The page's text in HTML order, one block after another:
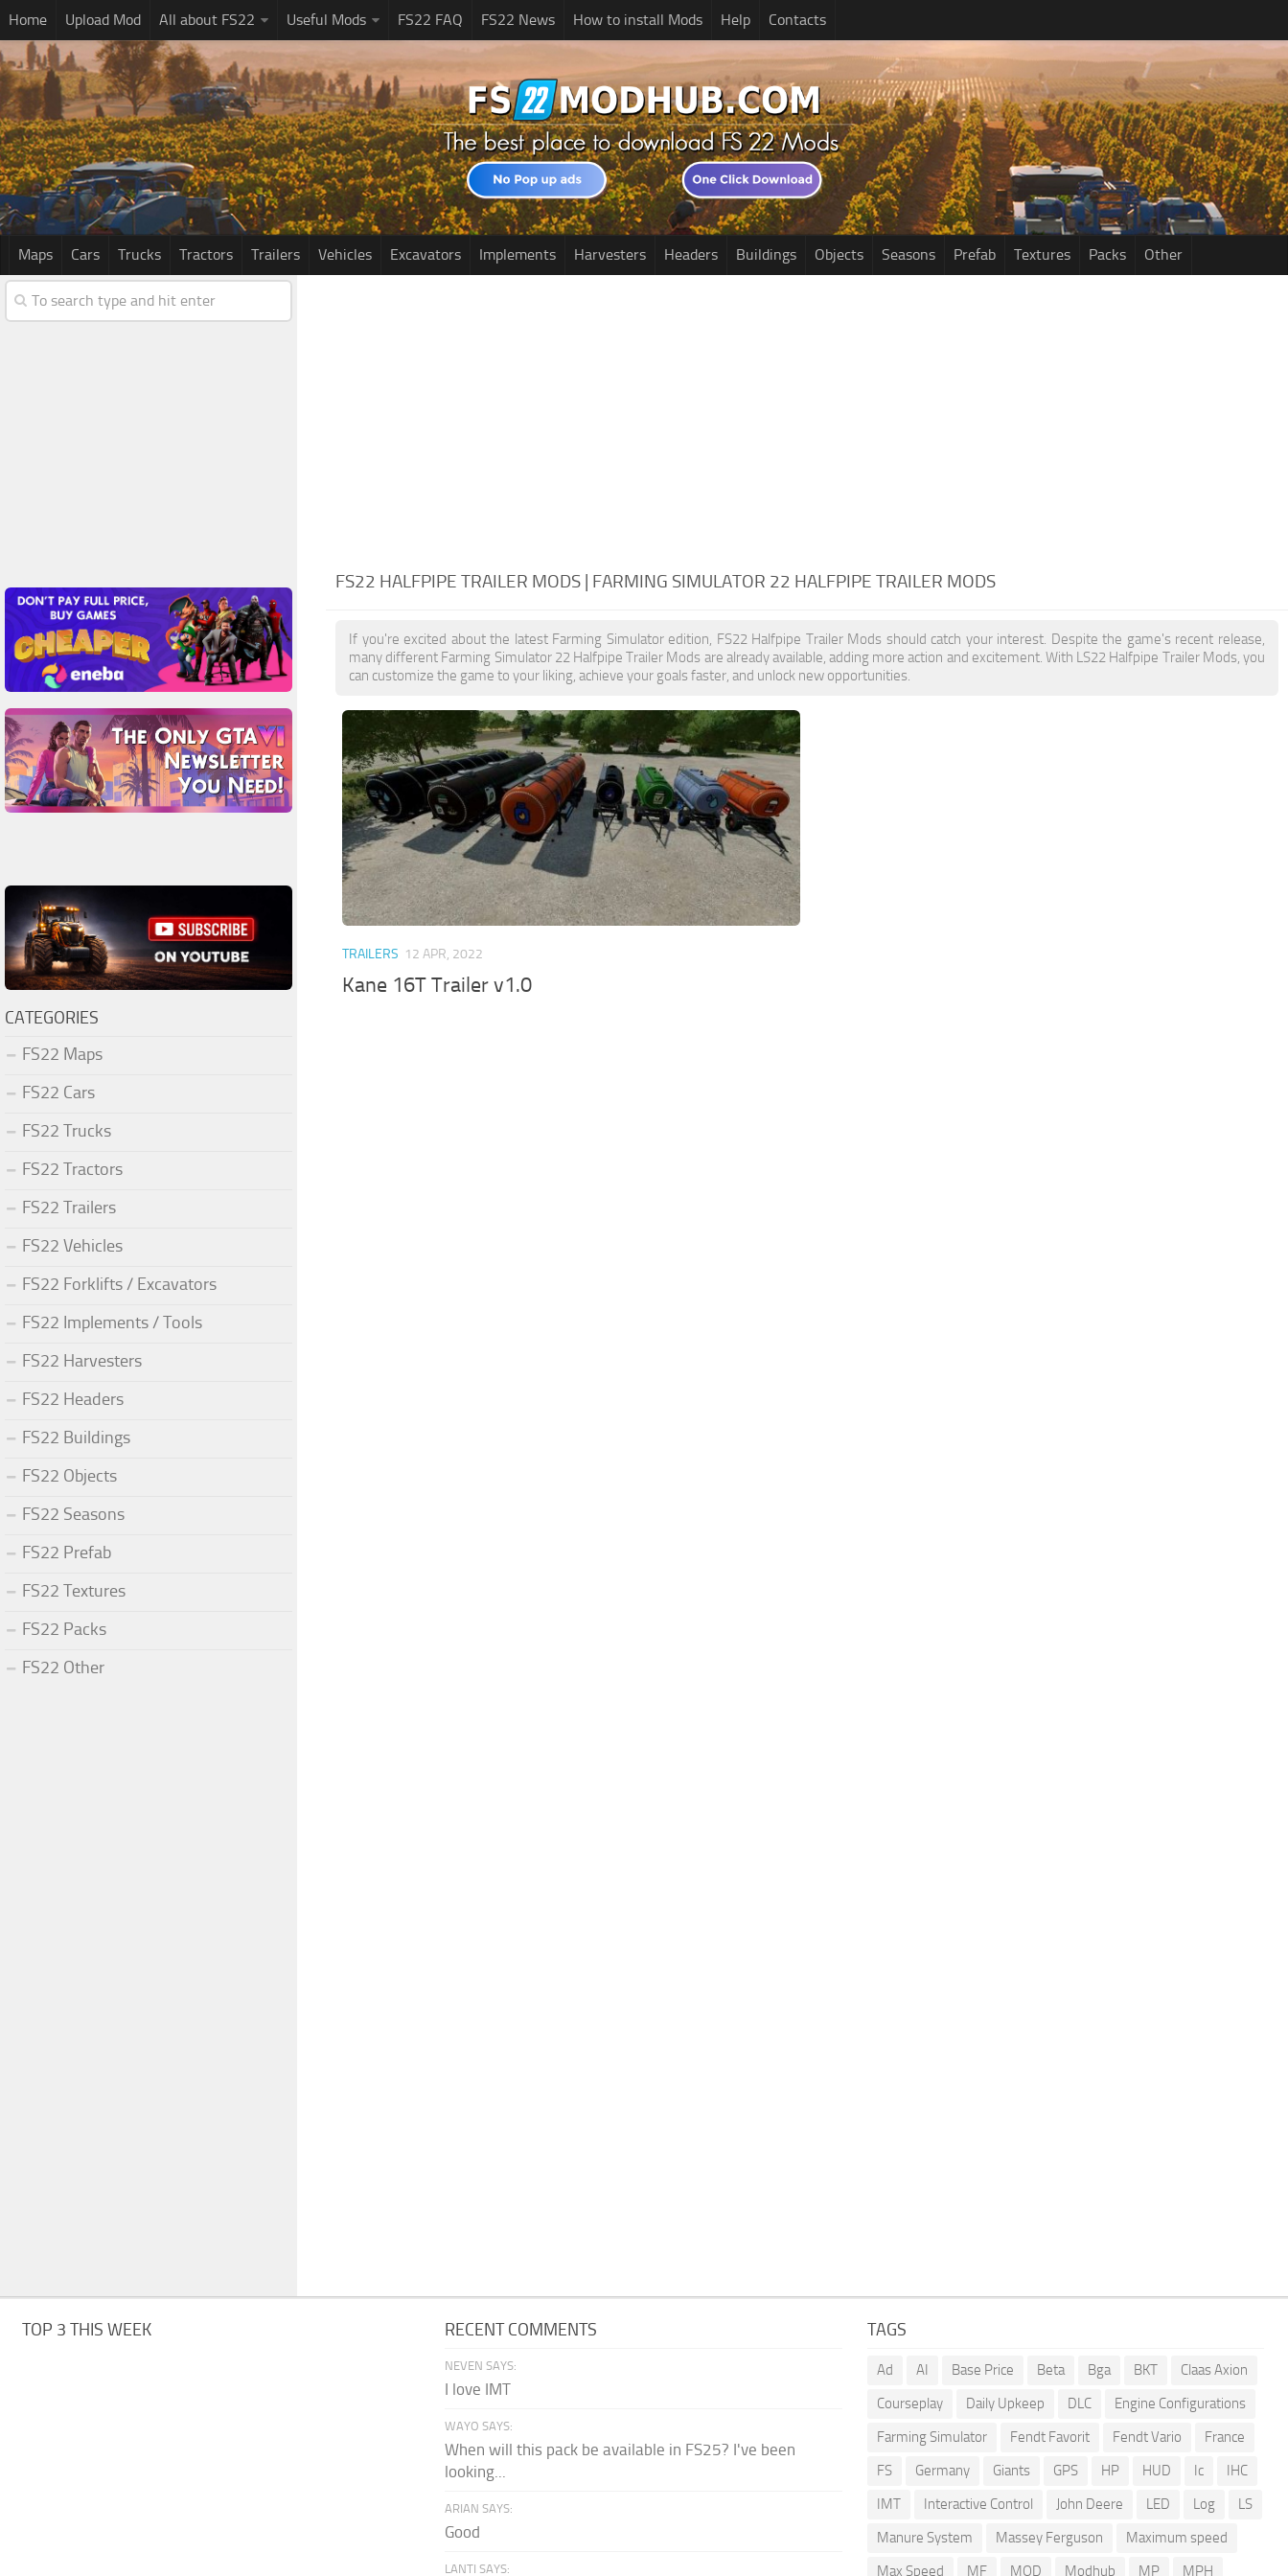
Home Upload Mod All about FS22 Useful Mods FS22 FAQ FS22 News How to install Mods Help Contacts
Maps Cars Trucks Tractors Trailers Vehicles Excavators Implements Harvesters Headers Buildings Objects Seasons Prefab Textures Packs Other
FS22 HALFPIPE TRAILER MODS | FARMING SIMULATOR 22 HALFPIPE TRAILER MODS
If you're excited about the latest Farming Simulator edition, FS22 Halfpipe Trailer Mods should catch your interest. Despite the game's recent release,
many different Farming Simulator 22 Halfpipe Trailer Mods are already available, adding more action and excitement. With LS22 Halfpipe Trailer Mods, you
can customize the game to your liking, achieve your goals faster, and unlock new opportunities.
TRAILERS 12 APR, 2022
Kane 16T Trailer v1.0
CATEGORIES
FS22 Maps
FS22 Cars
FS22 Trucks
FS22 Tractors
FS22 Trailers
FS22 Vehicles
FS22 Forklifts / Excavators
FS22 Implements / Tools
FS22 Harvesters
FS22 Headers
FS22 Buildings
FS22 Objects
FS22 Seasons
FS22 Prefab
FS22 Textures
FS22 Packs
FS22 Other
TOP 3 THIS WEEK RECENT COMMENTS
NEVEN SAYS:
I love IMT
WAYO SAYS:
When will this pack be available in FS25? I've been
looking...
ARIAN SAYS:
Good
LANTI SAYS:
TAGS
Ad AI Base Price Beta Bga BKT
Claas Axion
Courseplay
Daily Upkeep DLC
Engine Configurations
Farming Simulator
Fendt Favorit Fendt Vario
France
FS
Germany Giants GPS HP HUD Ic
IHC
IMT
Interactive Control John Deere LED Log
LS
Manure System
Massey Ferguson
Maximum speed
Max Speed
MF MOD Modhub MP MPH